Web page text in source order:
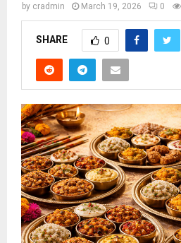
by cradmin March 19, 2026 0
SHARE 0